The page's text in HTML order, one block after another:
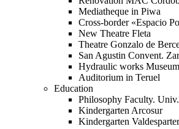
Mediatheque in Piwa
Cross-border «Espacio
New Theatre Fleta
Theatre Gonzalo de
San Agustin Convent.
Hydraulic works Museum
Auditorium in Teruel
Education
Philosophy Faculty.
Kindergarten Arcosur
Kindergarten